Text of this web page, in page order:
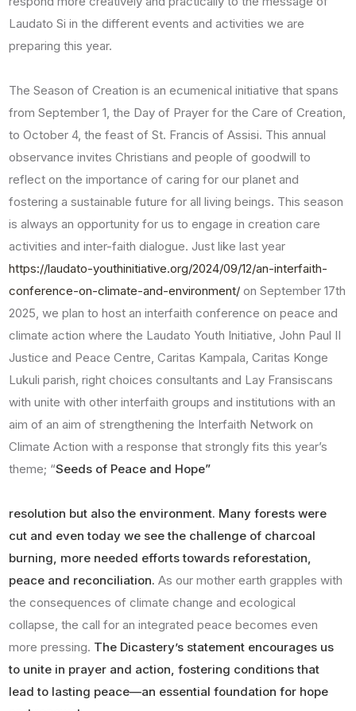
Laudato Si in the different events and activities we are
preparing this year.
The Season of Creation is an ecumenical initiative that spans
from September 1, the Day of Prayer for the Care of Creation,
to October 4, the feast of St. Francis of Assisi. This annual
observance invites Christians and people of goodwill to
reflect on the importance of caring for our planet and
fostering a sustainable future for all living beings. This season
is always an opportunity for us to engage in creation care
activities and inter-faith dialogue. Just like last year
https://laudato-youthinitiative.org/2024/09/12/an-interfaith-
conference-on-climate-and-environment/ on September 17th
2025, we plan to host an interfaith conference on peace and
climate action where the Laudato Youth Initiative, John Paul II
Justice and Peace Centre, Caritas Kampala, Caritas Konge
Lukuli parish, right choices consultants and Lay Fransiscans
with unite with other interfaith groups and institutions with an
aim of an aim of strengthening the Interfaith Network on
Climate Action with a response that strongly fits this year’s
theme; “Seeds of Peace and Hope”
resolution but also the environment. Many forests were
cut and even today we see the challenge of charcoal
burning, more needed efforts towards reforestation,
peace and reconciliation.As our mother earth grapples with
the consequences of climate change and ecological
collapse, the call for an integrated peace becomes even
more pressing. The Dicastery’s statement encourages us
to unite in prayer and action, fostering conditions that
lead to lasting peace—an essential foundation for hope